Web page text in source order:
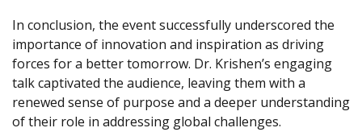
In conclusion, the event successfully underscored the
importance of innovation and inspiration as driving
forces for a better tomorrow. Dr. Krishen’s engaging
talk captivated the audience, leaving them with a
renewed sense of purpose and a deeper understanding
of their role in addressing global challenges.